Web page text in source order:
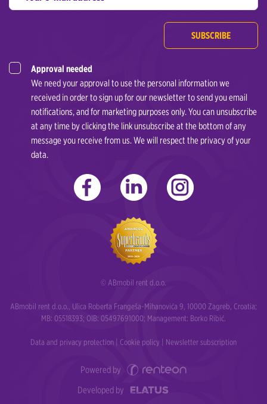
SUBSCRIBE
Approval needed
We need your approval to use the personal information we
received in order to sign up for our newsletter to send you email
notifications, and for marketing purposes only. You can unsubscribe
at any time by clicking the link unsubscribe at the bottom of any
message you receive from us. We will respect the privacy of your
data.
© ABmobil rent d.o.o.
ABmobil rent d.o.o., Ulica Roberta Frangeša-Mihanovića 9, 10000 Zagreb, Croatia;
MB: 05518393; OIB: 05497691000; Management: Borko Ribić.
Data and privacy protection Cookie policy Newsletter subscription
Powered by
Developed by